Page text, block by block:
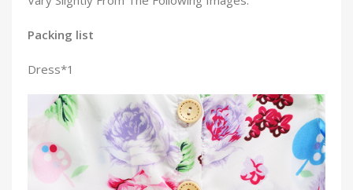
Packing list
Dress*1